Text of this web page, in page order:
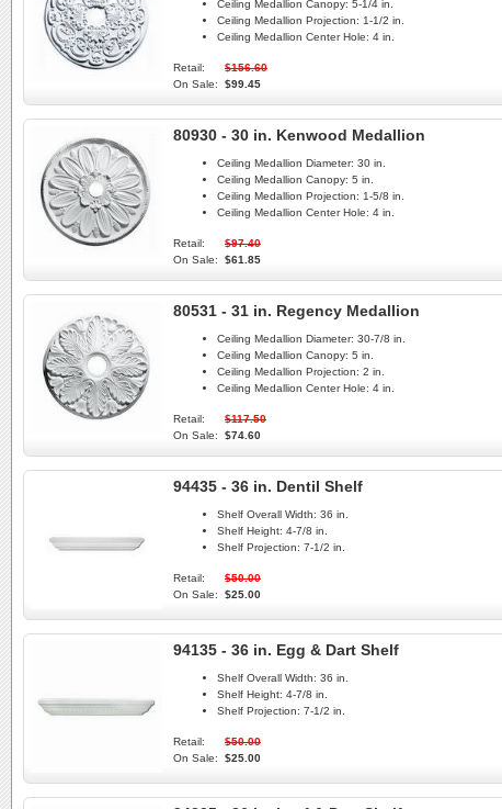
Ceiling Medallion Canopy: 5-1/4 in.
Ceiling Medallion Projection: 1-1/2 in.
Ceiling Medallion Center Hole: 4 in.
Retail:
$156.60
On Sale:
$99.45
80930 - 30 in. Kenwood Medallion
Ceiling Medallion Diameter: 30 in.
Ceiling Medallion Canopy: 5 in.
Ceiling Medallion Projection: 1-5/8 in.
Ceiling Medallion Center Hole: 4 in.
Retail:
$97.40
On Sale:
$61.85
80531 - 31 in. Regency Medallion
Ceiling Medallion Diameter: 30-7/8 in.
Ceiling Medallion Canopy: 5 in.
Ceiling Medallion Projection: 2 in.
Ceiling Medallion Center Hole: 4 in.
Retail:
$117.50
On Sale:
$74.60
94435 - 36 in. Dentil Shelf
Shelf Overall Width: 36 in.
Shelf Height: 4-7/8 in.
Shelf Projection: 7-1/2 in.
Retail:
$50.00
On Sale:
$25.00
94135 - 36 in. Egg & Dart Shelf
Shelf Overall Width: 36 in.
Shelf Height: 4-7/8 in.
Shelf Projection: 7-1/2 in.
Retail:
$50.00
On Sale:
$25.00